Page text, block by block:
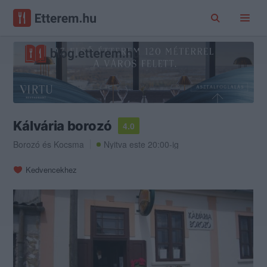
Kálvária borozó
4.0
Borozó és Kocsma Nyitva este 20:00-ig
Kedvencekhez